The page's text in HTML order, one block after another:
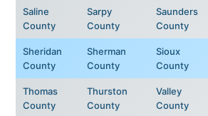
Saline
County
Sarpy
County
Saunders
County
Sheridan
County
Sherman
County
Sioux
County
Thomas
County
Thurston
County
Valley
County